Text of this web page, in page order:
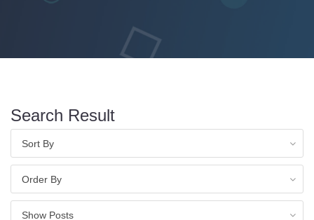
Search Result